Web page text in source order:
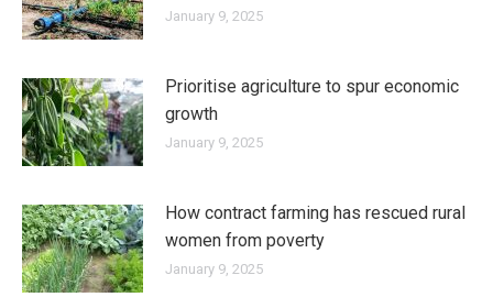
January 9, 2025
Prioritise agriculture to spur economic
growth
January 9, 2025
How contract farming has rescued rural
women from poverty
January 9, 2025